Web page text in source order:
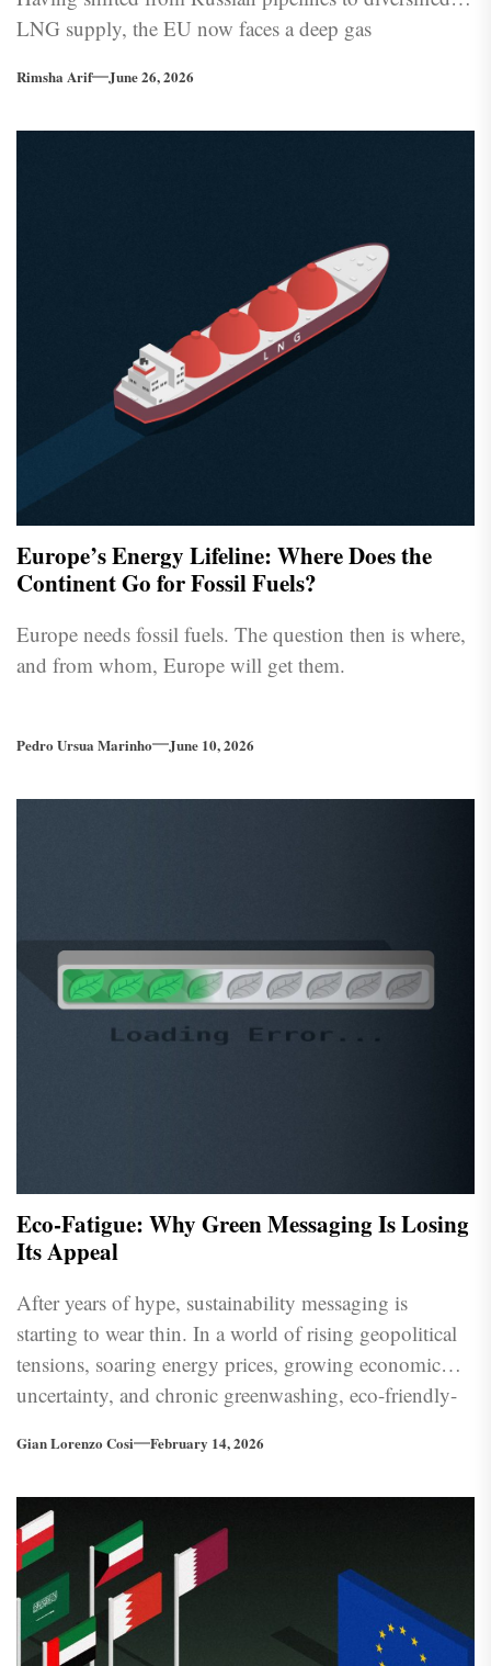
LNG supply, the EU now faces a deep gas
architecture.
Rimsha Arif June 26, 2026
Europe’s Energy Lifeline: Where Does the
Continent Go for Fossil Fuels?
Europe needs fossil fuels. The question then is where,
and from whom, Europe will get them.
Pedro Ursua Marinho June 10, 2026
Eco-Fatigue: Why Green Messaging Is Losing
Its Appeal
After years of hype, sustainability messaging is
starting to wear thin. In a world of rising geopolitical
tensions, soaring energy prices, growing economic
uncertainty, and chronic greenwashing, eco-friendly-
Gian Lorenzo Cosi February 14, 2026